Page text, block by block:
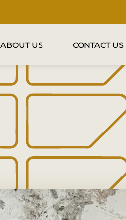
ABOUT US CONTACT US